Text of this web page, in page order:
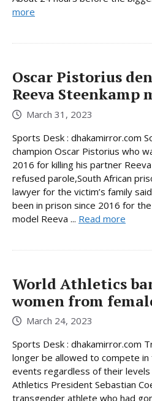
more
Oscar Pistorius
Reeva Steenkamp
March 31, 2023
Sports Desk : dhakamirror.com
champion Oscar Pistorius who
2016 for killing his partner
refused parole,South African
lawyer for the victim’s family
been in prison since 2016 for
model Reeva ... Read more
World Athletics
women from
March 24, 2023
Sports Desk : dhakamirror.com
longer be allowed to compete in
events regardless of their
Athletics President Sebastian
transgender athlete who had